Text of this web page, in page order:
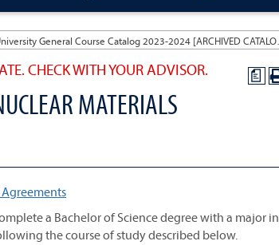
a
CHECK WITH YOUR ADVISOR.
MATERIALS
Agreements
a Bachelor of Science degree with a major in
the course of study described below.